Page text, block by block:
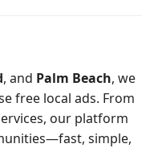
, and Palm Beach, we
free local ads. From
our platform
simple,